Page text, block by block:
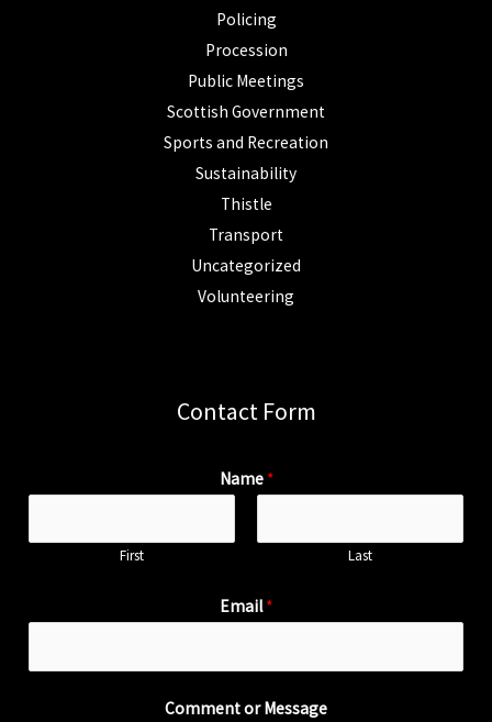
Policing
Procession
Public Meetings
Scottish Government
Sports and Recreation
Sustainability
Thistle
Transport
Uncategorized
Volunteering
Contact Form
Name *
First Last
Email*
Comment or Message